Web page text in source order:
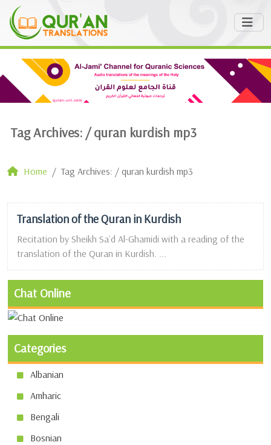
Tag Archives: /quran kurdish mp3
Home Tag Archives: / quran kurdish mp3
Translation of the Quran in Kurdish
Recitation by Sheikh Sa`d Al-Ghamidi with a reading of the
translation of the Quran in Kurdish. ...
Chat Online
Categories
Albanian
Amharic
Bengali
Bosnian